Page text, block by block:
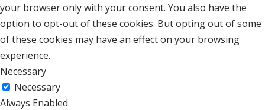
your browser only with your consent. You also have the
option to opt-out of these cookies. But opting out of some
of these cookies may have an effect on your browsing
experience.
Necessary
Necessary
Always Enabled